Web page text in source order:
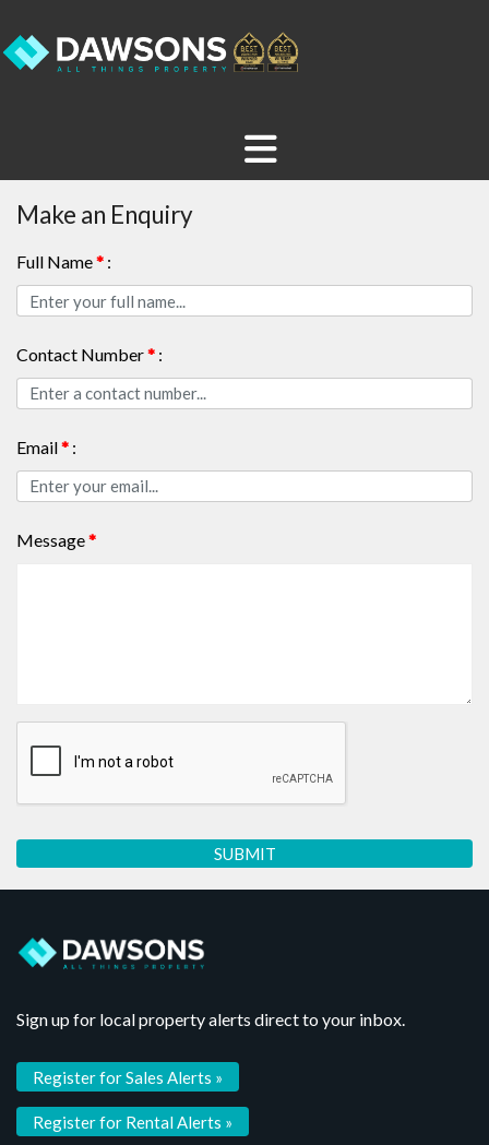
Make an Enquiry
Full Name* :
Contact Number* :
Email* :
Message*
Sign up for local property alerts direct to your inbox.
Register for Sales Alerts »
Register for Rental Alerts »